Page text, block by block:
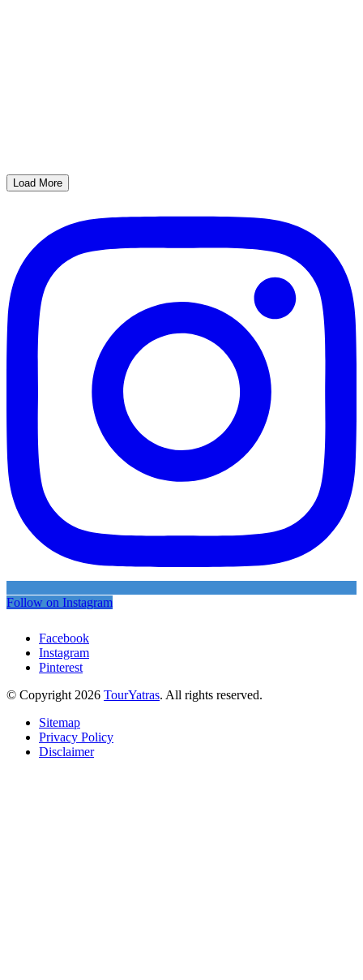
Load More
Follow on Instagram
Facebook
Instagram
Pinterest
© Copyright 2026 TourYatras. All rights reserved.
Sitemap
Privacy Policy
Disclaimer